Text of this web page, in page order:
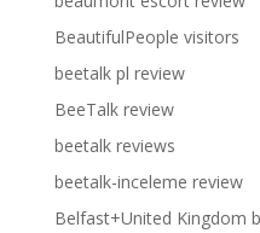
BeautifulPeople visitors
beetalk pl review
BeeTalk review
beetalk reviews
beetalk-inceleme review
Belfast+United Kingdom